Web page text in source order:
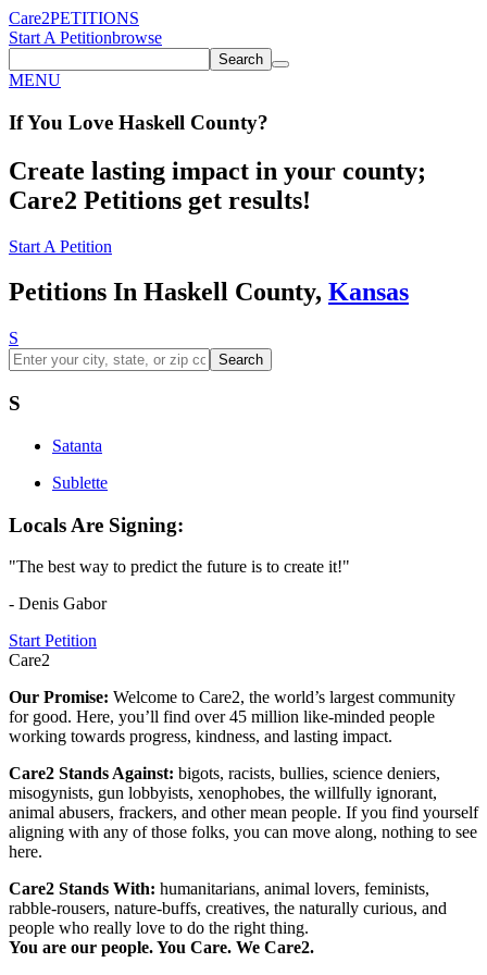
Care2PETITIONS
Start A Petitionbrowse
Search
MENU
If You Love Haskell County?
Create lasting impact in your county;
Care2 Petitions get results!
Start A Petition
Petitions In Haskell County, Kansas
S
Search
S
Satanta
Sublette
Locals Are Signing:
"The best way to predict the future is to create it!"
- Denis Gabor
Start Petition
Care2
Our Promise: Welcome to Care2, the world’s largest community
for good. Here, you’ll find over 45 million like-minded people
working towards progress, kindness, and lasting impact.
Care2 Stands Against: bigots, racists, bullies, science deniers,
misogynists, gun lobbyists, xenophobes, the willfully ignorant,
animal abusers, frackers, and other mean people. If you find yourself
aligning with any of those folks, you can move along, nothing to see
here.
Care2 Stands With: humanitarians, animal lovers, feminists,
rabble-rousers, nature-buffs, creatives, the naturally curious, and
people who really love to do the right thing.
You are our people. You Care. We Care2.